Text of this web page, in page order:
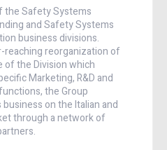
the Safety Systems
and Safety Systems
business divisions.
reaching reorganization of
the Division which
Marketing, R&D and
the Group
on the Italian and
through a network of